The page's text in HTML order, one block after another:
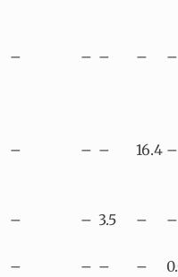
– – – – –
– – – 16.4 –
– – 3.5 – –
– – – –